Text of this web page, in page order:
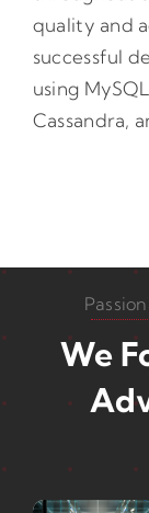
quality and
successful
using
Cassandra,
We